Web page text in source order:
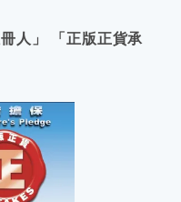
人」 「正版正貨承